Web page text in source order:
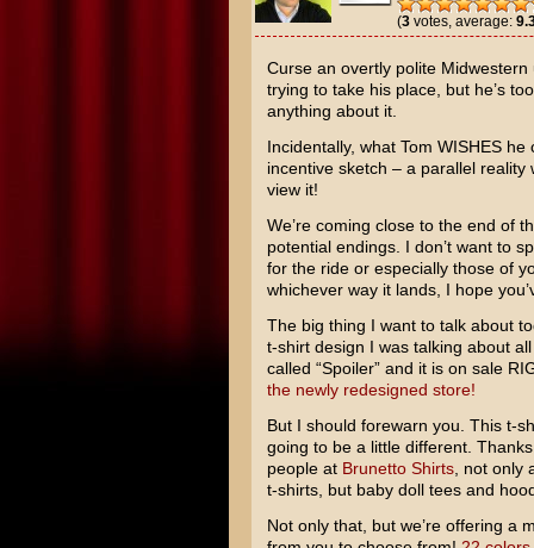
(3votes, average:
Curse an overtly polite
trying to take his place, but he’s
anything about it.
Incidentally, what Tom WISHES
incentive sketch – a parallel
view it!
We’re coming close to the end of
potential endings. I don’t want to
for the ride or especially those of
whichever way it lands, I hope
The big thing I want to talk about
t-shirt design I was talking about all
called “Spoiler” and it is on sale
the newly redesigned store!
But I should forewarn you. This t-
going to be a little different.
people at Brunetto Shirts, not only
t-shirts, but baby doll tees and
Not only that, but we’re offering a